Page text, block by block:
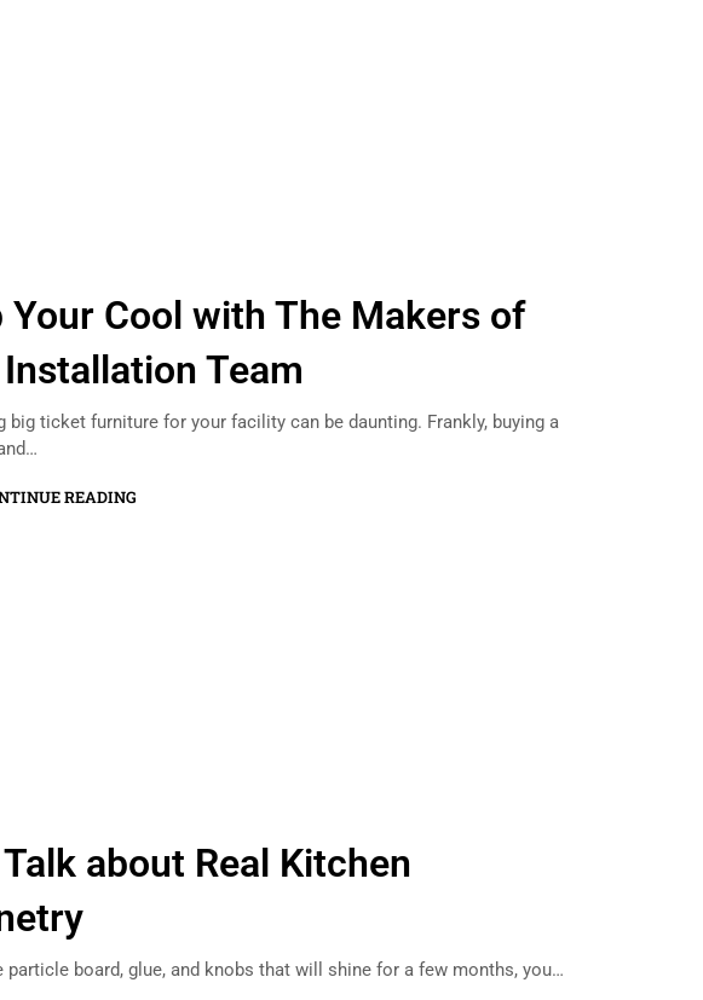
Your Cool with The Makers of
Team
big ticket furniture for your facility can be daunting. Frankly, buying a
READING
Talk about Real Kitchen
particle board, glue, and knobs that will shine for a few months, you…